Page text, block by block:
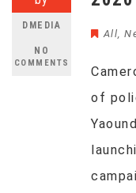
DMEDIA
NO
COMMENTS
All,
of